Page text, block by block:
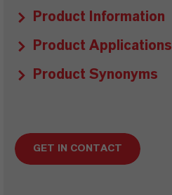
Product Information
Product Applications
Product Synonyms
GET IN CONTACT